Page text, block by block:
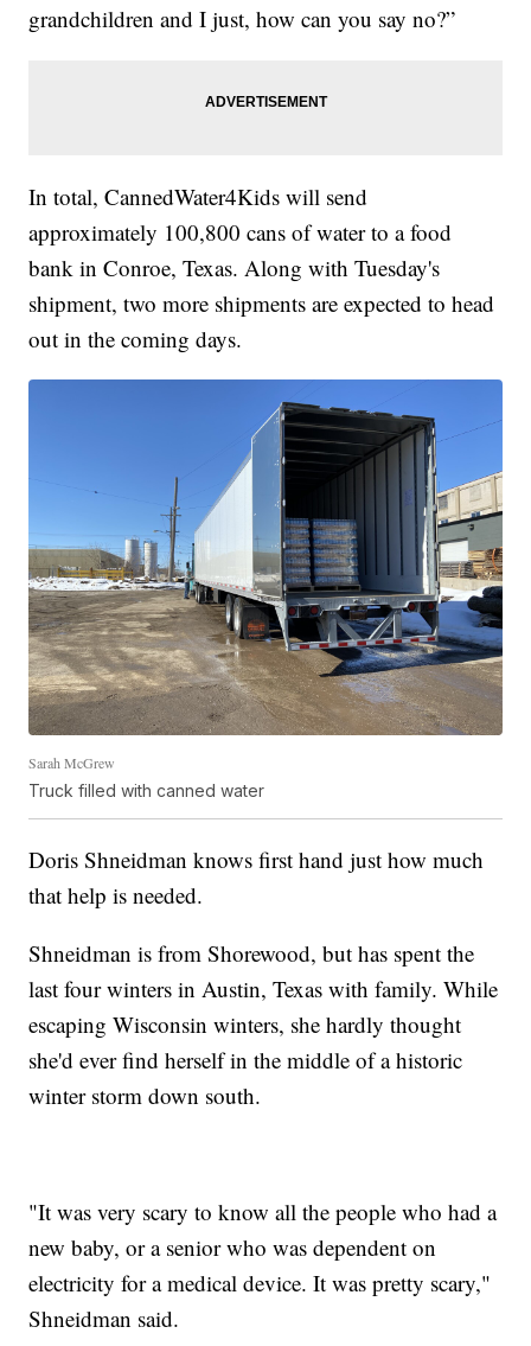
grandchildren and I just, how can you say no?”
In total, CannedWater4Kids will send
approximately 100,800 cans of water to a food
bank in Conroe, Texas. Along with Tuesday's
shipment, two more shipments are expected to head
out in the coming days.
Sarah McGrew
Truck filled with canned water
Doris Shneidman knows first hand just how much
that help is needed.
Shneidman is from Shorewood, but has spent the
last four winters in Austin, Texas with family. While
escaping Wisconsin winters, she hardly thought
she'd ever find herself in the middle of a historic
winter storm down south.
"It was very scary to know all the people who had a
new baby, or a senior who was dependent on
electricity for a medical device. It was pretty scary,"
Shneidman said.